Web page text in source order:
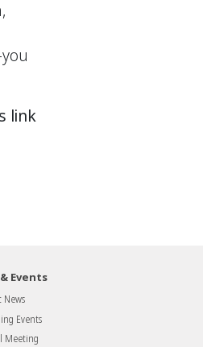
link
Events
News
Events
Meeting